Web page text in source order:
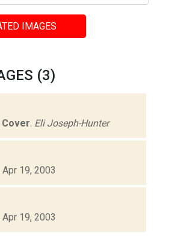
IMAGES
(3)
Eli Joseph-Hunter
Apr 19, 2003
Apr 19, 2003